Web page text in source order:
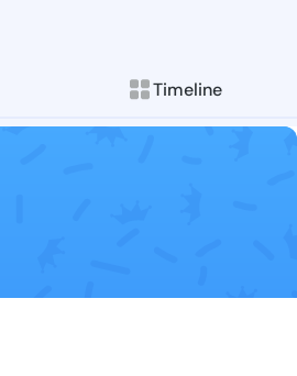
Timeline
Follow
Explore posts &